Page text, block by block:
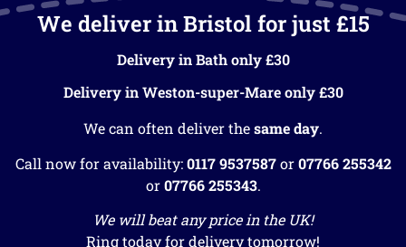
We deliver in Bristol for just £15
Delivery in Bath only £30
Delivery in Weston-super-Mare only £30
We can often deliver thesame day.
Call now for availability:0117 9537587or07766 255342
or07766 255343.
We will beat any price in the UK!
Ring today for delivery tomorrow!